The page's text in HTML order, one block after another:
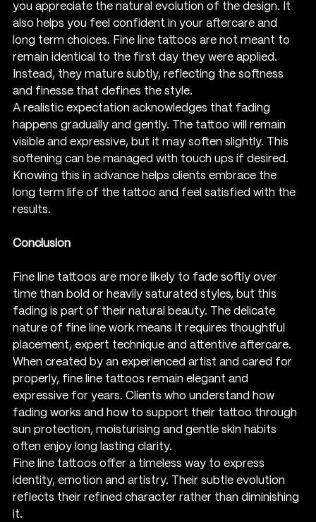
you appreciate the natural evolution of the design. It
also helps you feel confident in your aftercare and
long term choices. Fine line tattoos are not meant to
remain identical to the first day they were applied.
Instead, they mature subtly, reflecting the softness
and finesse that defines the style.
A realistic expectation acknowledges that fading
happens gradually and gently. The tattoo will remain
visible and expressive, but it may soften slightly. This
softening can be managed with touch ups if desired.
Knowing this in advance helps clients embrace the
long term life of the tattoo and feel satisfied with the
results.
Conclusion
Fine line tattoos are more likely to fade softly over
time than bold or heavily saturated styles, but this
fading is part of their natural beauty. The delicate
nature of fine line work means it requires thoughtful
placement, expert technique and attentive aftercare.
When created by an experienced artist and cared for
properly, fine line tattoos remain elegant and
expressive for years. Clients who understand how
fading works and how to support their tattoo through
sun protection, moisturising and gentle skin habits
often enjoy long lasting clarity.
Fine line tattoos offer a timeless way to express
identity, emotion and artistry. Their subtle evolution
reflects their refined character rather than diminishing
it.